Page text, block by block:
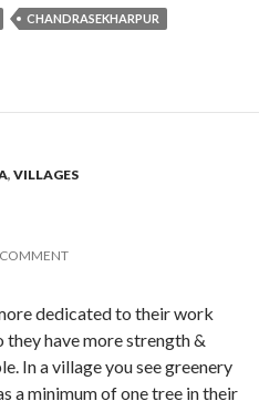
CHANDRASEKHARPUR
, VILLAGES
COMMENT
dedicated to their work
have more strength &
In a village you see greenery
a minimum of one tree in their